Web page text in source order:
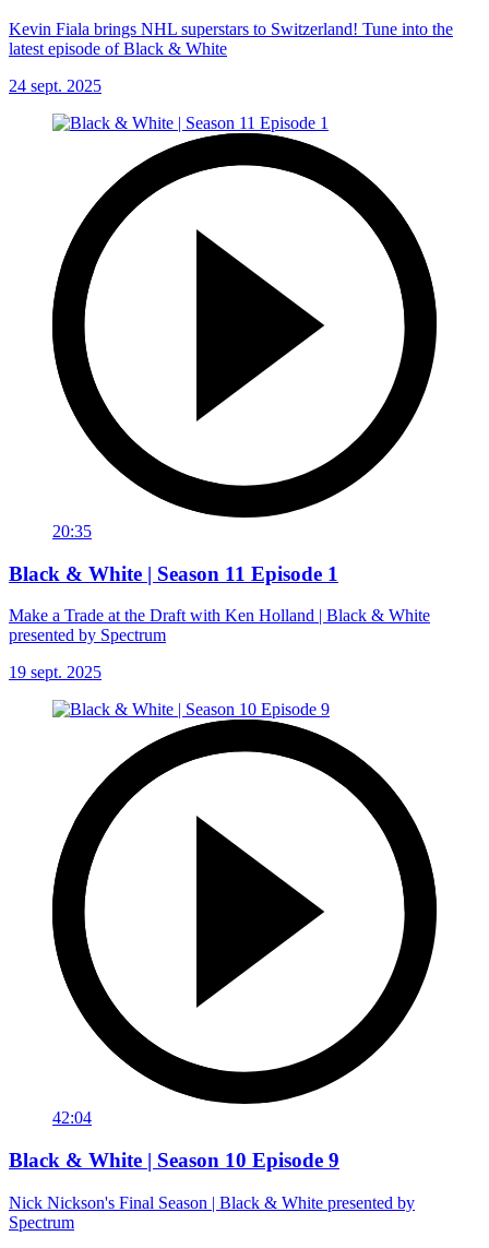
Kevin Fiala brings NHL superstars to Switzerland! Tune into the
latest episode of Black & White
24 sept. 2025
20:35
Black & White | Season 11 Episode 1
Make a Trade at the Draft with Ken Holland | Black & White
presented by Spectrum
19 sept. 2025
42:04
Black & White | Season 10 Episode 9
Nick Nickson's Final Season | Black & White presented by
Spectrum